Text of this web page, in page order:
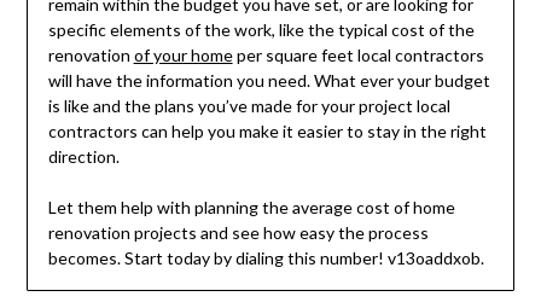
remain within the budget you have set, or are looking for
specific elements of the work, like the typical cost of the
renovation of your homeper square feet local contractors
will have the information you need. What ever your budget
is like and the plans you’ve made for your project local
contractors can help you make it easier to stay in the right
direction.
Let them help with planning the average cost of home
renovation projects and see how easy the process
becomes. Start today by dialing this number! v13oaddxob.